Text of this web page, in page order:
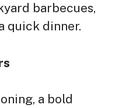
barbecues,
quick dinner.
a bold